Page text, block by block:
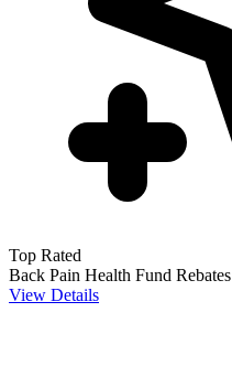
Top Rated
Back Pain Health Fund Rebates
View Details